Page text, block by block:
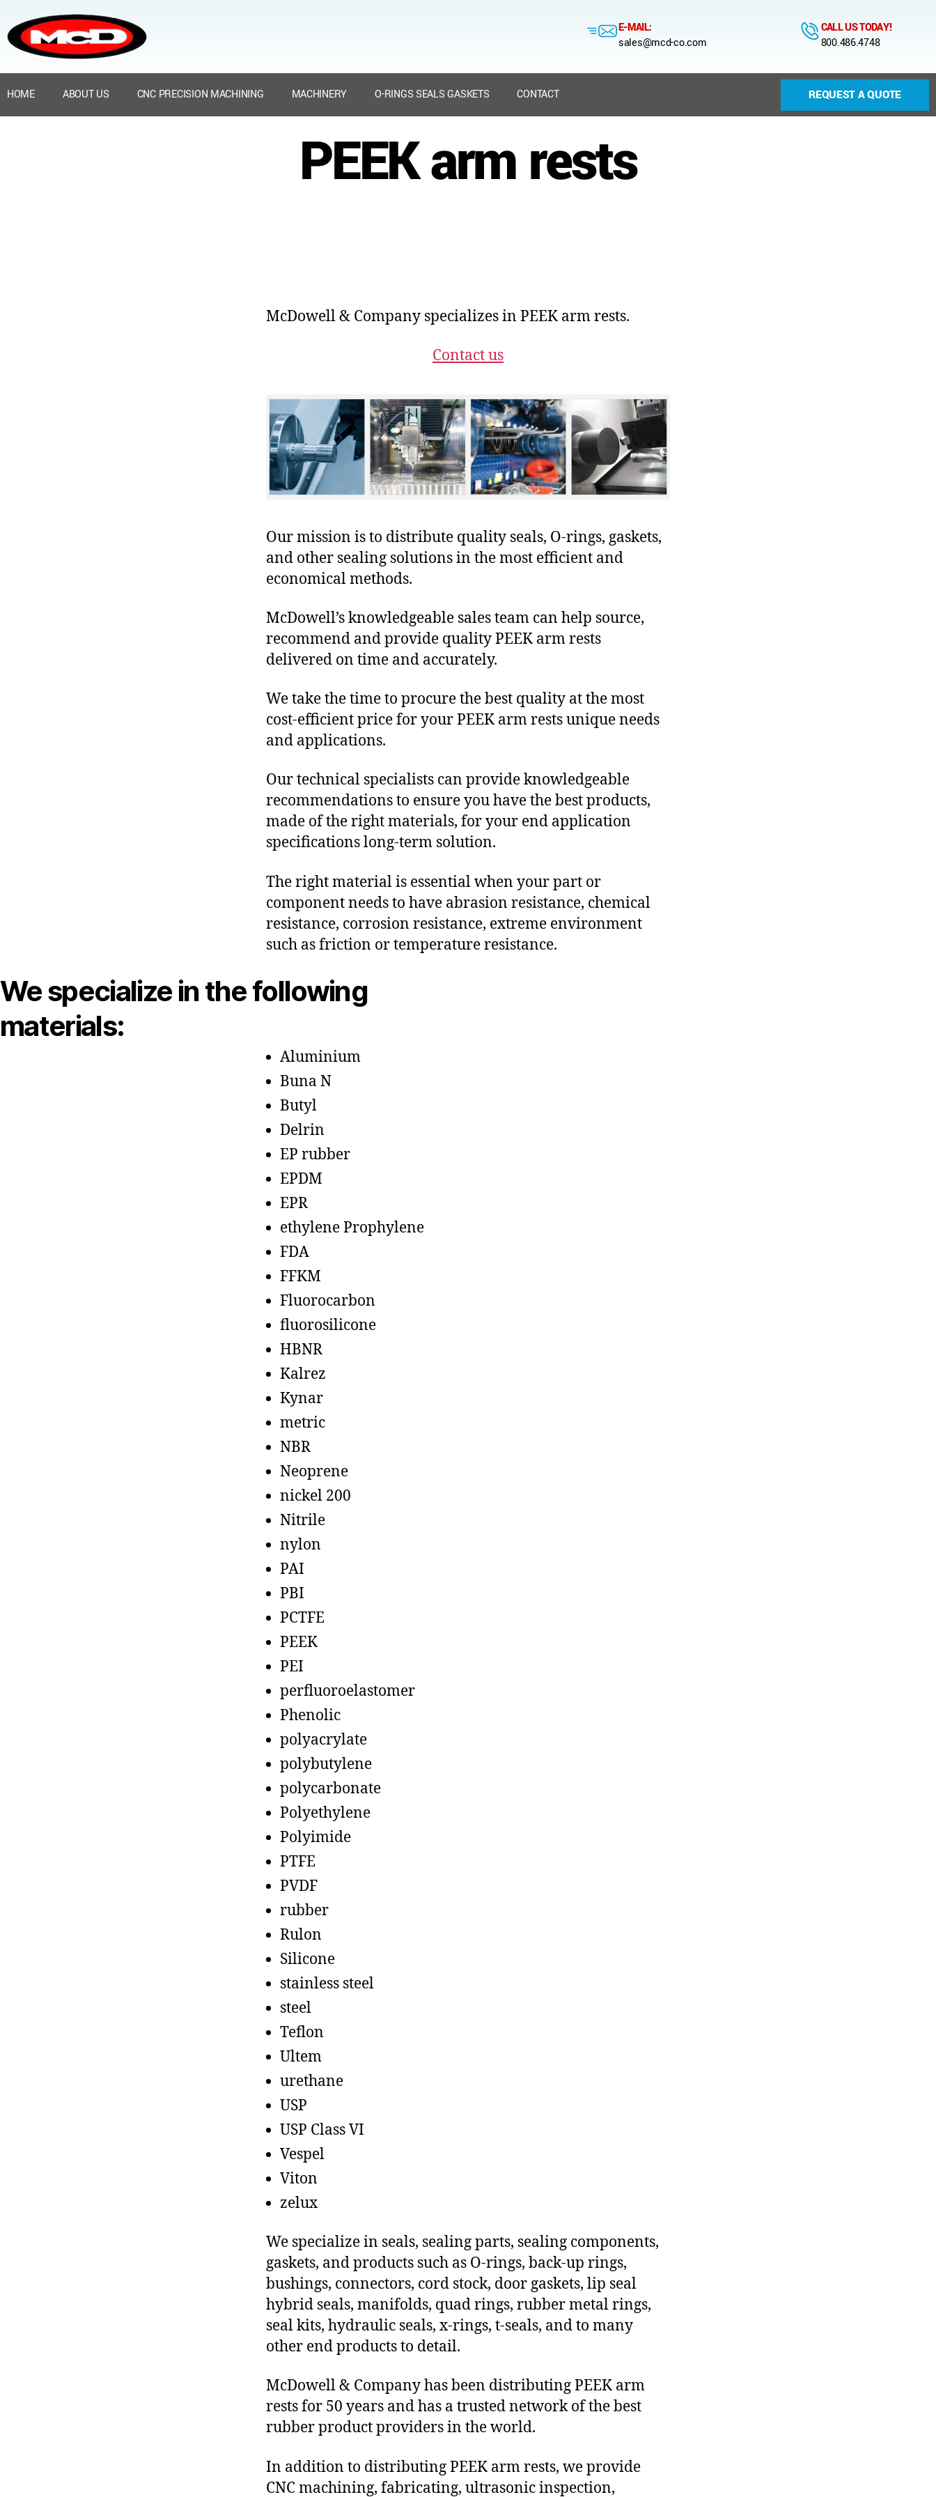
E-MAIL:
sales@mcd-co.com
CALL US TODAY!
800.486.4748
HOME ABOUT US CNC PRECISION MACHINING MACHINERY O-RINGS SEALS GASKETS CONTACT REQUEST A QUOTE
PEEK arm rests
McDowell & Company specializes in PEEK arm rests.
Contact us
Our mission is to distribute quality seals, O-rings, gaskets,
and other sealing solutions in the most efficient and
economical methods.
McDowell’s knowledgeable sales team can help source,
recommend and provide quality PEEK arm rests
delivered on time and accurately.
We take the time to procure the best quality at the most
cost-efficient price for your PEEK arm rests unique needs
and applications.
Our technical specialists can provide knowledgeable
recommendations to ensure you have the best products,
made of the right materials, for your end application
specifications long-term solution.
The right material is essential when your part or
component needs to have abrasion resistance, chemical
resistance, corrosion resistance, extreme environment
such as friction or temperature resistance.
We specialize in the following
materials:
Aluminium
Buna N
Butyl
Delrin
EP rubber
EPDM
EPR
ethylene Prophylene
FDA
FFKM
Fluorocarbon
fluorosilicone
HBNR
Kalrez
Kynar
metric
NBR
Neoprene
nickel 200
Nitrile
nylon
PAI
PBI
PCTFE
PEEK
PEI
perfluoroelastomer
Phenolic
polyacrylate
polybutylene
polycarbonate
Polyethylene
Polyimide
PTFE
PVDF
rubber
Rulon
Silicone
stainless steel
steel
Teflon
Ultem
urethane
USP
USP Class VI
Vespel
Viton
zelux
We specialize in seals, sealing parts, sealing components,
gaskets, and products such as O-rings, back-up rings,
bushings, connectors, cord stock, door gaskets, lip seal
hybrid seals, manifolds, quad rings, rubber metal rings,
seal kits, hydraulic seals, x-rings, t-seals, and to many
other end products to detail.
McDowell & Company has been distributing PEEK arm
rests for 50 years and has a trusted network of the best
rubber product providers in the world.
In addition to distributing PEEK arm rests, we provide
CNC machining, fabricating, ultrasonic inspection,